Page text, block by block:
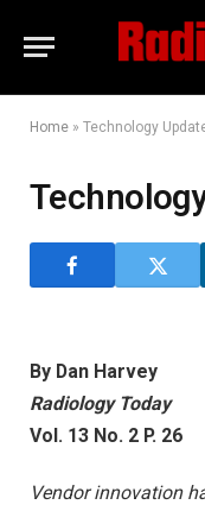
Home » Technology
By Dan Harvey
Radiology Today
Vol. 13 No. 2 P. 26
Vendor innovation